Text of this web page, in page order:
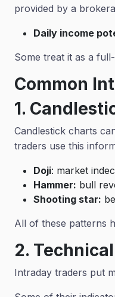
provided by a
Daily income
Some treat it as a
Common
1.
Candlestick charts
traders use this
Doji: market
Hammer: bull
Shooting star:
All of these patterns
2.
Intraday traders put